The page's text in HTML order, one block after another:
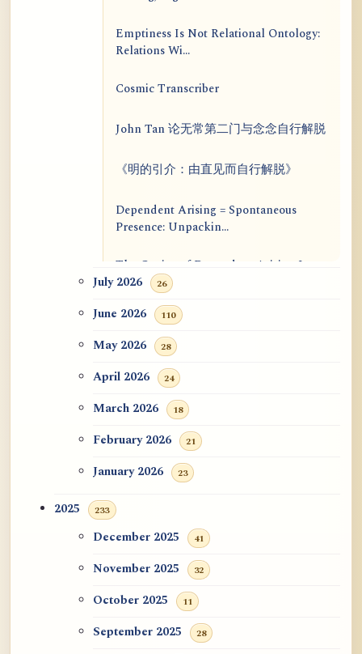
Emptiness Is Not Relational Ontology:
Relations Wi...
Cosmic Transcriber
John Tan 论无常第二门与念念自行解脱
《明的引介：由直见而自行解脱》
Dependent Arising = Spontaneous
Presence: Unpackin...
The Genius of Dependent Arising Is
That It Is Self...
Dialogue on Rongzom, Mere
Appearance, Causal Effic...
ATR AI Prompt Suite to Translate AtR
Blog Articles
用于翻译 AtR 博客文章的 ATR AI 提示
词套件
July 2026 26
June 2026 110
May 2026 28
April 2026 24
March 2026 18
February 2026 21
January 2026 23
2025 233
December 2025 41
November 2025 32
October 2025 11
September 2025 28